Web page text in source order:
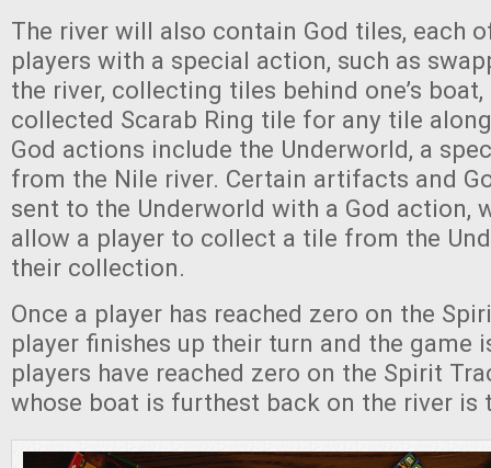
The river will also contain God tiles, each
players with a special action, such as
the river, collecting tiles behind one’s
collected Scarab Ring tile for any tile
God actions include the Underworld, a
from the Nile river. Certain artifacts and
sent to the Underworld with a God action,
allow a player to collect a tile from the
their collection.
Once a player has reached zero on the
player finishes up their turn and the game
players have reached zero on the Spirit
whose boat is furthest back on the river is